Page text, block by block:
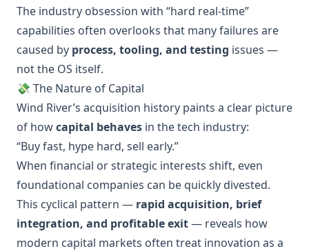
The industry obsession with “hard real-time”
capabilities often overlooks that many failures are
caused by process, tooling, and testing issues —
not the OS itself.
💸 The Nature of Capital
Wind River’s acquisition history paints a clear picture
of howcapital behaves in the tech industry:
“Buy fast, hype hard, sell early.”
When financial or strategic interests shift, even
foundational companies can be quickly divested.
This cyclical pattern — rapid acquisition, brief
integration, and profitable exit— reveals how
modern capital markets often treat innovation as a